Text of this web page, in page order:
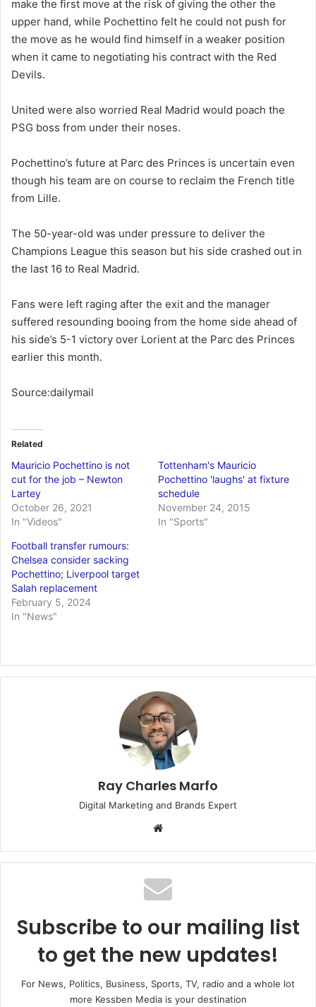
make the first move at the risk of giving the other the
upper hand, while Pochettino felt he could not push for
the move as he would find himself in a weaker position
when it came to negotiating his contract with the Red
Devils.
United were also worried Real Madrid would poach the
PSG boss from under their noses.
Pochettino’s future at Parc des Princes is uncertain even
though his team are on course to reclaim the French title
from Lille.
The 50-year-old was under pressure to deliver the
Champions League this season but his side crashed out in
the last 16 to Real Madrid.
Fans were left raging after the exit and the manager
suffered resounding booing from the home side ahead of
his side’s 5-1 victory over Lorient at the Parc des Princes
earlier this month.
Source:dailymail
Related
Mauricio Pochettino is not
cut for the job – Newton
Lartey
October 26, 2021
In "Videos"
Tottenham's Mauricio
Pochettino 'laughs' at fixture
schedule
November 24, 2015
In "Sports"
Football transfer rumours:
Chelsea consider sacking
Pochettino; Liverpool target
Salah replacement
February 5, 2024
In "News"
Ray Charles Marfo
Digital Marketing and Brands Expert
Subscribe to our mailing list
to get the new updates!
For News, Politics, Business, Sports, TV, radio and a whole lot
more Kessben Media is your destination